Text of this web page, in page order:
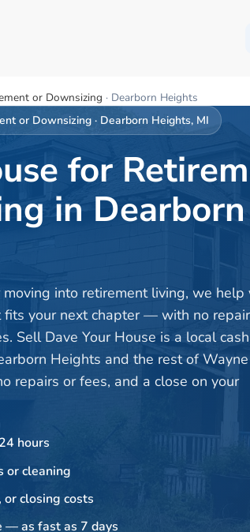
or Downsizing · Dearborn Heights
or Downsizing · Dearborn Heights, MI
for
in
into retirement living, we help
fits your next chapter — with no
Sell Dave Your House is a local cash
Heights and the rest of Wayne
repairs or fees, and a close on your
hours
or cleaning
or closing costs
— as fast as 7 days